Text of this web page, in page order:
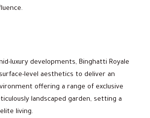
luxury developments, Binghatti Royale
level aesthetics to deliver an
offering a range of exclusive
landscaped garden, setting a
living.